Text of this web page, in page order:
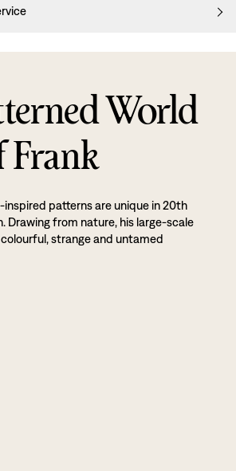
World
Frank
inspired patterns are unique in 20th
Drawing from nature, his large-scale
strange and untamed